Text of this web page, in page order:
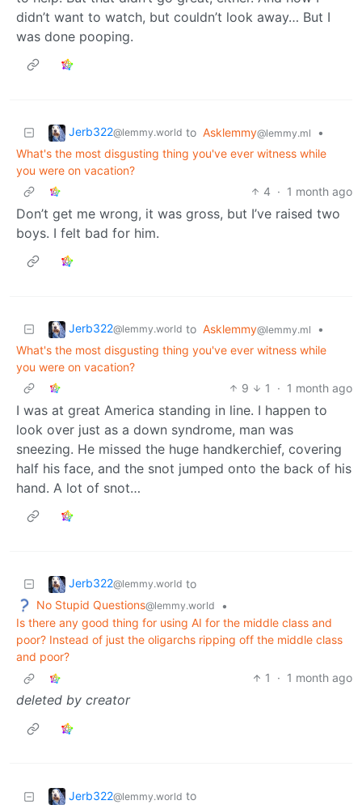
didn’t want to watch, but couldn’t look away… But I
was done pooping.
Jerb322@lemmy.world to Asklemmy@lemmy.ml
•
What's the most disgusting thing you've ever witness while
you were on vacation?
4 · 1 month ago
Don’t get me wrong, it was gross, but I’ve raised two
boys. I felt bad for him.
Jerb322@lemmy.world to Asklemmy@lemmy.ml
•
What's the most disgusting thing you've ever witness while
you were on vacation?
9
1 · 1 month ago
I was at great America standing in line. I happen to
look over just as a down syndrome, man was
sneezing. He missed the huge handkerchief, covering
half his face, and the snot jumped onto the back of his
hand. A lot of snot…
Jerb322@lemmy.world to
No Stupid Questions@lemmy.world
•
Is there any good thing for using AI for the middle class and
poor? Instead of just the oligarchs ripping off the middle class
and poor?
1
· 1 month ago
deleted by creator
Jerb322@lemmy.world to